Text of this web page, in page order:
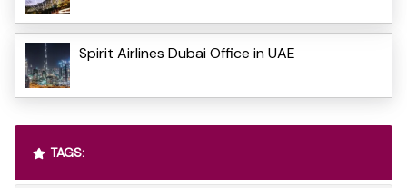
Spirit Airlines Dubai Office in UAE
TAGS: